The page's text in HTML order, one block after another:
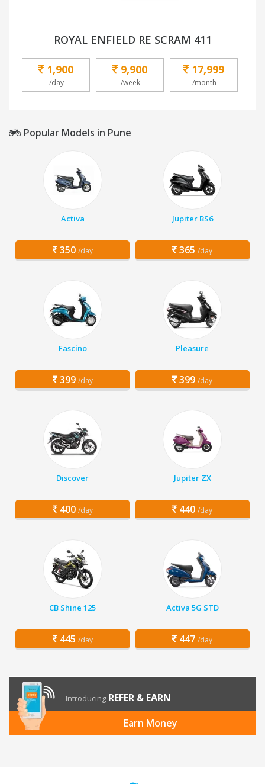
ROYAL ENFIELD RE SCRAM 411
1,900
/day
9,900
/week
17,999
/month
Popular Models in Pune
Activa
350 /day
Jupiter BS6
365 /day
Fascino
399 /day
Pleasure
399 /day
Discover
400 /day
Jupiter ZX
440 /day
CB Shine 125
445 /day
Activa 5G STD
447 /day
Introducing REFER & EARN
Earn Money